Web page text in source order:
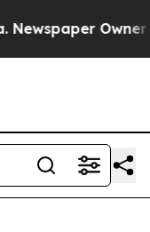
Owner